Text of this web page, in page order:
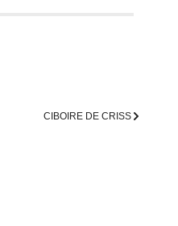
CIBOIRE DE CRISS